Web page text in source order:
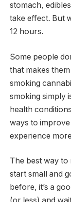
stomach,
take effect. But
12 hours.
Some people
that makes
smoking
smoking simply
health
ways to
experience
The best way to
start small and
before, it’s a